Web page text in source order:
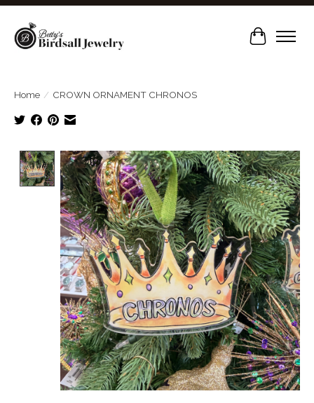
Cart
Home / CROWN ORNAMENT CHRONOS
Product image slideshow Items